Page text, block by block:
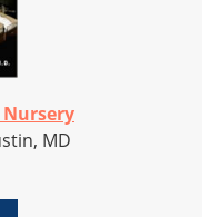
Nursery
MD